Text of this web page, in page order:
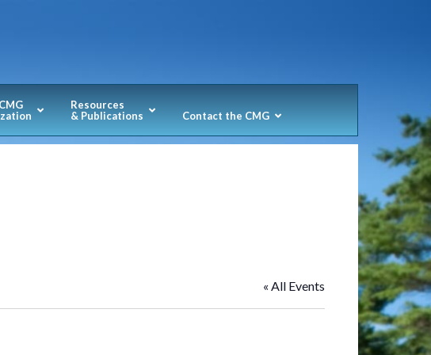
Resources
& Publications
Contact the CMG
« All Events